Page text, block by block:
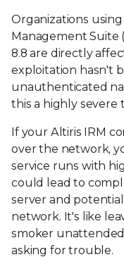
Organizations
Management Suite
8.8 are directly
exploitation hasn't
unauthenticated
this a highly severe
If your Altiris IRM
over the network,
service runs with
could lead to
server and
network. It's like
smoker
asking for trouble.